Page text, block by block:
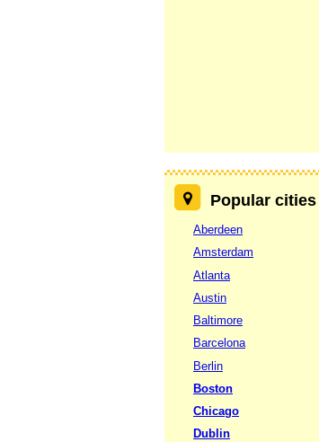
Popular cities
Aberdeen
Amsterdam
Atlanta
Austin
Baltimore
Barcelona
Berlin
Boston
Chicago
Dublin